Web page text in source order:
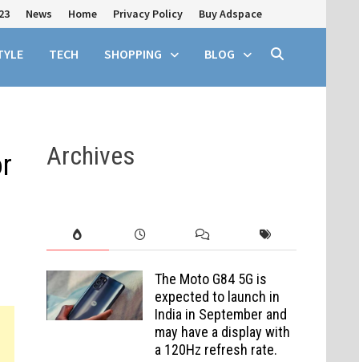
News Home Privacy Policy Buy Adspace
TECH SHOPPING BLOG
Archives
The Moto G84 5G is
expected to launch in
India in September and
may have a display with
a 120Hz refresh rate.